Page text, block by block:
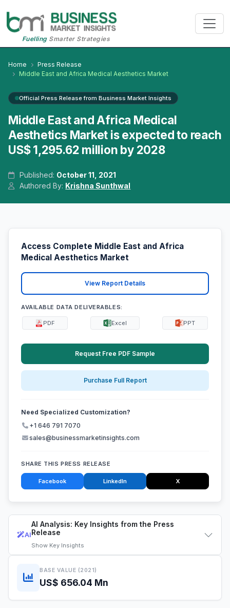
FuellingSmarter Strategies
Home
Press Release
Middle East and Africa Medical Aesthetics Market
Official Press Release from Business Market Insights
Middle East and Africa Medical
Aesthetics Market is expected to reach
US$ 1,295.62 million by 2028
Published: October 11, 2021
Authored By: Krishna Sunthwal
AI
AI Analysis: Key Insights from the Press
Release
Show Key Insights
BASE VALUE (2021)
US$ 656.04 Mn
Access Complete Middle East and Africa
Medical Aesthetics Market
View Report Details
AVAILABLE DATA DELIVERABLES:
PDF Excel PPT
Request Free PDF Sample
Purchase Full Report
Need Specialized Customization?
+1 646 791 7070
sales@businessmarketinsights.com
SHARE THIS PRESS RELEASE
Facebook LinkedIn X